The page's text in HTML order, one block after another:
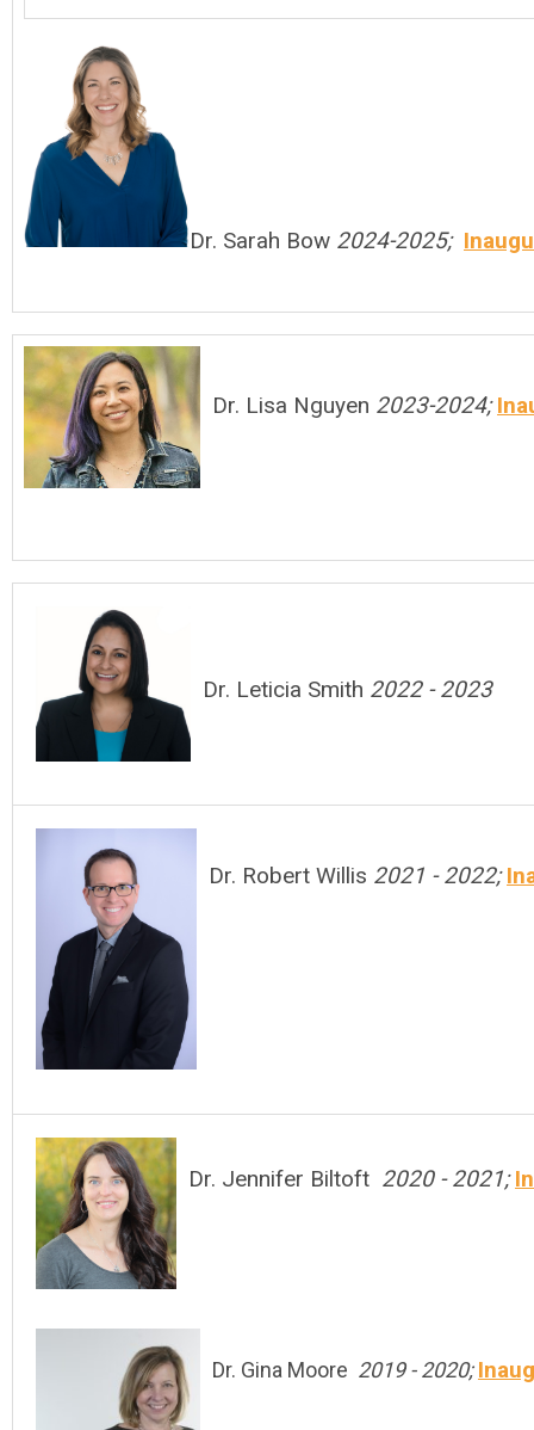
Dr. Sarah Bow 2024-2025;
Dr. Lisa Nguyen 2023-2024;
Dr. Leticia Smith 2022 - 2023
Dr. Robert Willis 2021 - 2022;
Dr. Jennifer Biltoft 2020 - 2021;
Dr. Gina Moore 2019 - 2020;